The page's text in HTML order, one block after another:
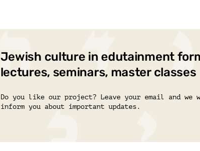
Jewish culture in edutainment
lectures, seminars, master classes
Do you like our project? Leave your email and we
inform you about important updates.